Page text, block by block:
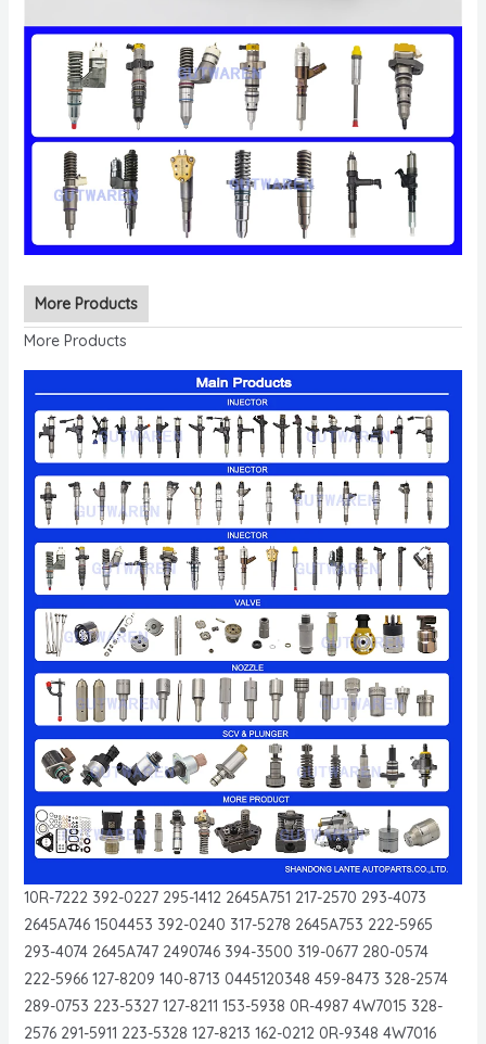
More Products
More Products
10R-7222 392-0227 295-1412 2645A751 217-2570 293-4073
2645A746 1504453 392-0240 317-5278 2645A753 222-5965
293-4074 2645A747 2490746 394-3500 319-0677 280-0574
222-5966 127-8209 140-8713 0445120348 459-8473 328-2574
289-0753 223-5327 127-8211 153-5938 0R-4987 4W7015 328-
2576 291-5911 223-5328 127-8213 162-0212 0R-9348 4W7016